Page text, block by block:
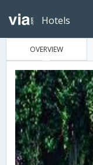
Hotels
OVERVIEW